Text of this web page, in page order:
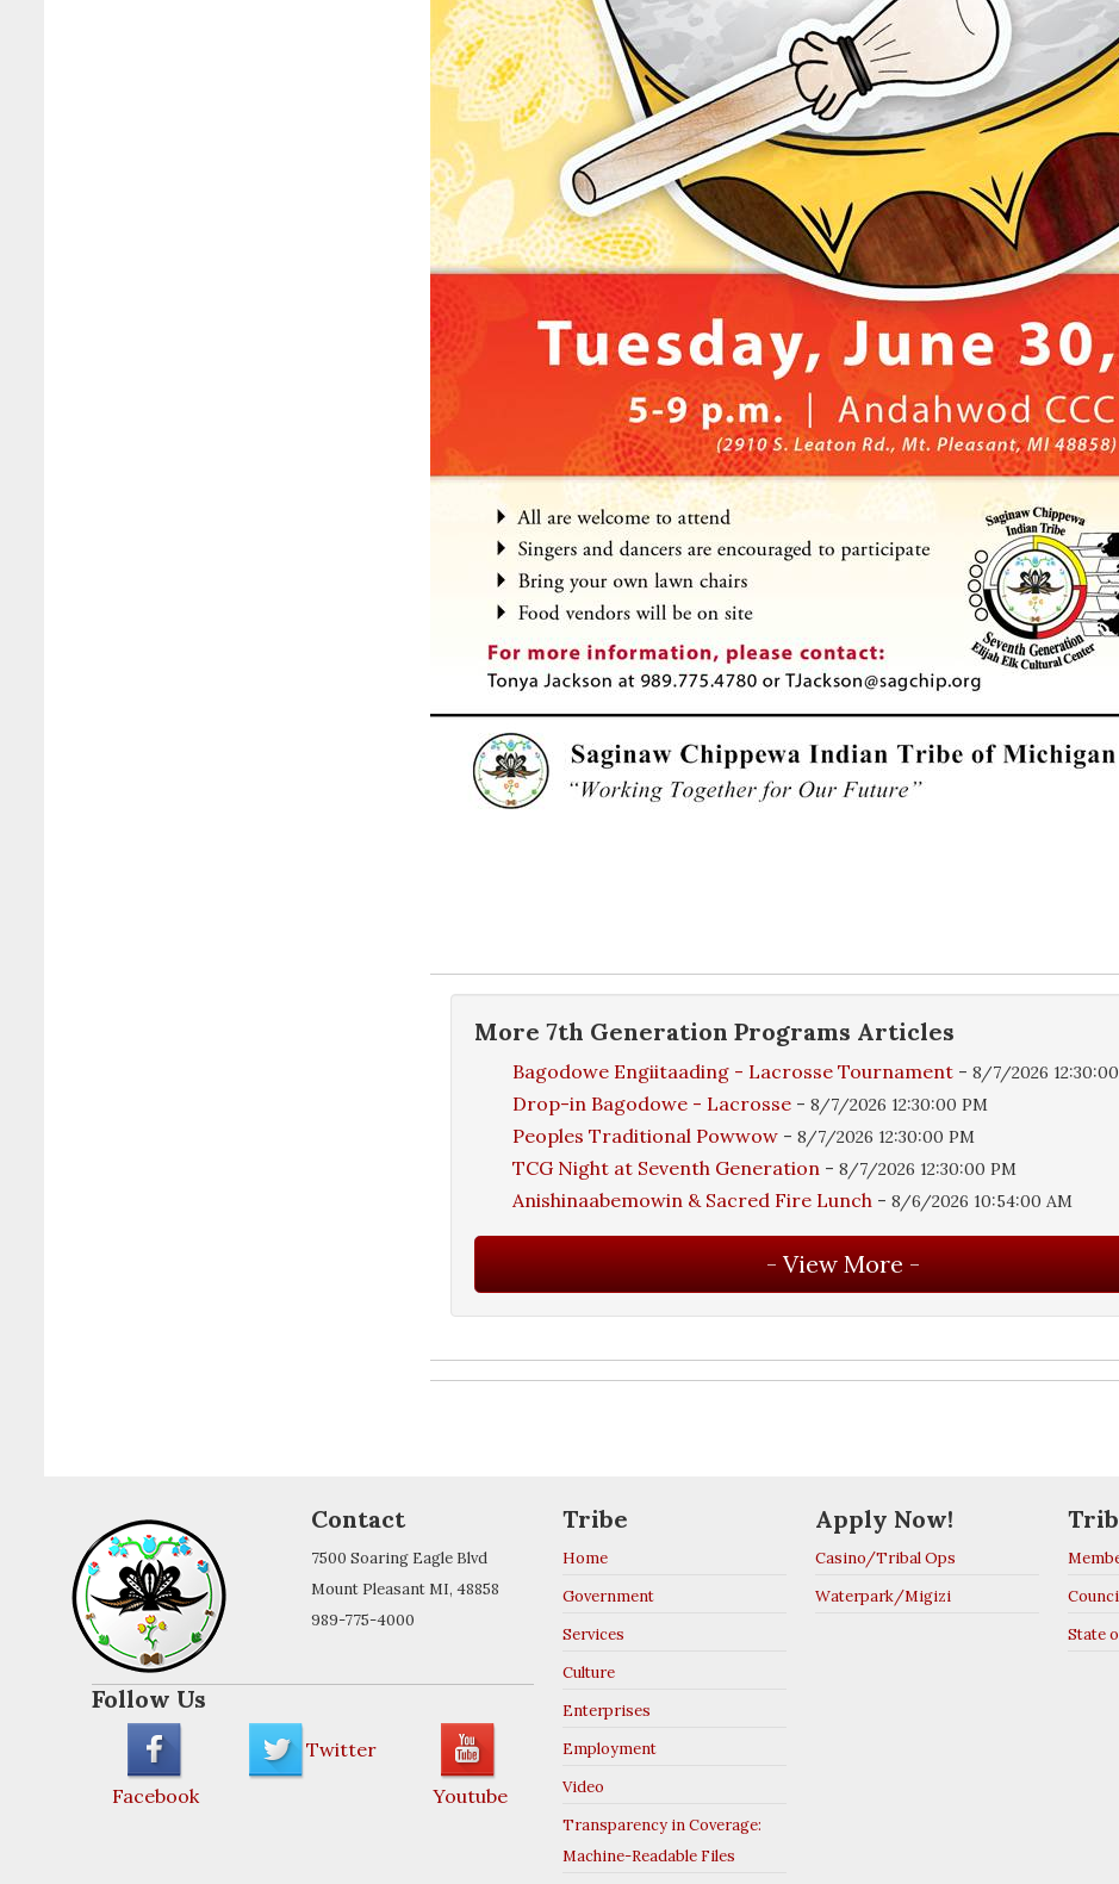
More7th Generation Programs Articles
Bagodowe Engiitaading - Lacrosse Tournament -8/7/2026
Drop-in Bagodowe - Lacrosse -8/7/2026 12:30:00 PM
Peoples Traditional Powwow -8/7/2026 12:30:00 PM
TCG Night at Seventh Generation -8/7/2026 12:30:00 PM
Anishinaabemowin & Sacred Fire Lunch -8/6/2026 10:54:00 AM
Contact
7500 Soaring Eagle Blvd
Mount Pleasant MI, 48858
989-775-4000
Follow Us
Facebook
Twitter
Youtube
Tribe
Home
Government
Services
Culture
Enterprises
Employment
Video
Transparency in Coverage:
Machine-Readable Files
Apply Now!
Casino/Tribal Ops
Waterpark/Migizi
State